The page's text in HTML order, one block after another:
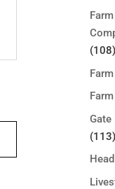
(108)
(113)